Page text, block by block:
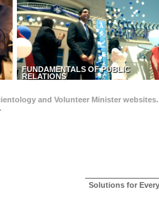
FUNDAMENTALS OF PUBLIC
RELATIONS
and Volunteer Minister
Solutions for